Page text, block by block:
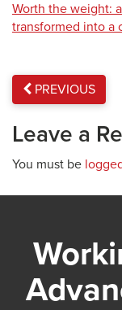
Worth the weight:
transformed into a
PREVIOUS
Leave a
You must be